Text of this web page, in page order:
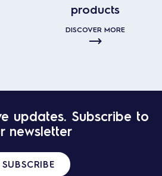
products
DISCOVER MORE
updates. Subscribe to
newsletter
SUBSCRIBE